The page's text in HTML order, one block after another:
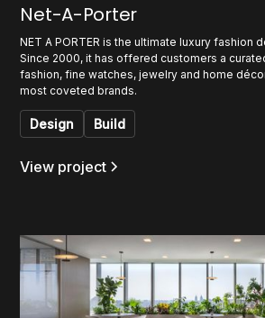
Net-A-Porter
NET A PORTER is the ultimate luxury fashion
Since 2000, it has offered customers a
fashion, fine watches, jewelry and home
most coveted brands.
Design Build
View project